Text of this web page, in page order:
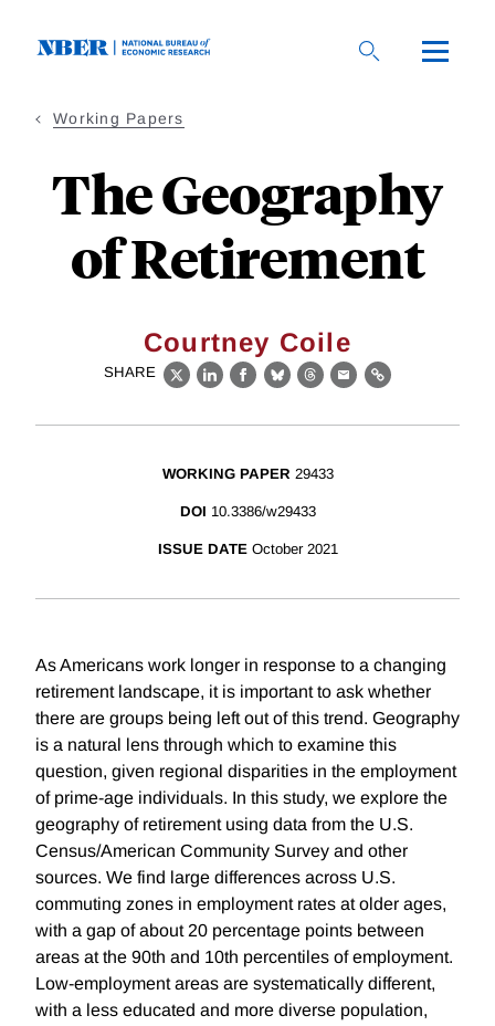
Working Papers
The Geography
of Retirement
Courtney Coile
SHARE
X LinkedIn
Facebook
BlueskyThreads
EmailLink
WORKING PAPER 29433
DOI 10.3386/w29433
ISSUE DATE October 2021
As Americans work longer in response to a changing
retirement landscape, it is important to ask whether
there are groups being left out of this trend. Geography
is a natural lens through which to examine this
question, given regional disparities in the employment
of prime-age individuals. In this study, we explore the
geography of retirement using data from the U.S.
Census/American Community Survey and other
sources. We find large differences across U.S.
commuting zones in employment rates at older ages,
with a gap of about 20 percentage points between
areas at the 90th and 10th percentiles of employment.
Low-employment areas are systematically different,
with a less educated and more diverse population,